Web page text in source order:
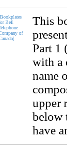
Bell
of
This
Part 1
with a
name
upper
below
have